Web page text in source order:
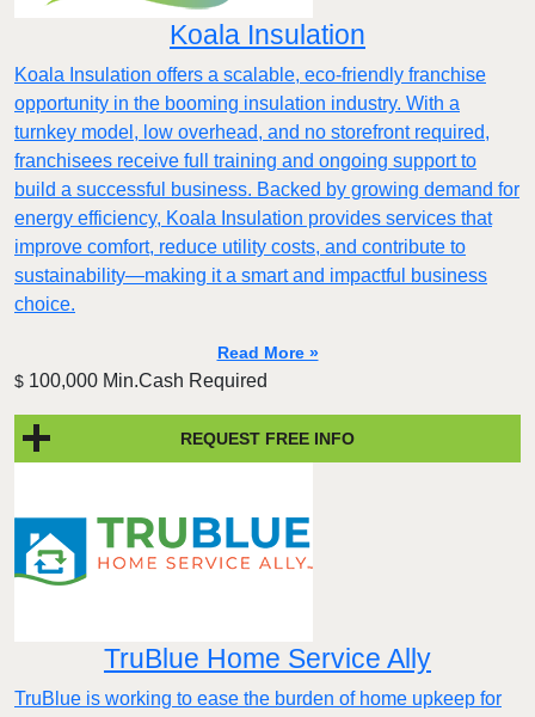
Koala Insulation
Koala Insulation offers a scalable, eco-friendly franchise
opportunity in the booming insulation industry. With a
turnkey model, low overhead, and no storefront required,
franchisees receive full training and ongoing support to
build a successful business. Backed by growing demand for
energy efficiency, Koala Insulation provides services that
improve comfort, reduce utility costs, and contribute to
sustainability—making it a smart and impactful business
choice.
Read More »
$ 100,000 Min.Cash Required
REQUEST FREE INFO
TruBlue Home Service Ally
TruBlue is working to ease the burden of home upkeep for